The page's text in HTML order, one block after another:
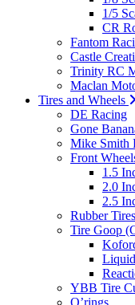
1/5
CR
Fantom
Castle
Trinity RC
Maclan
Tires and Wheels
DE Racing
Gone
Mike Smith
Front
1.5
2.0
2.5
Rubber Tires
Tire Goop
YBB Tire
O’rings